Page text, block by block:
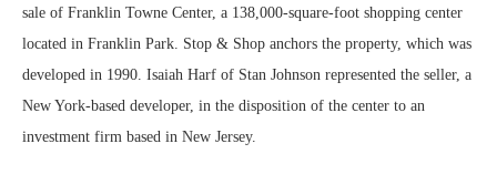
sale of Franklin Towne Center, a 138,000-square-foot shopping center
located in Franklin Park. Stop & Shop anchors the property, which was
developed in 1990. Isaiah Harf of Stan Johnson represented the seller, a
New York-based developer, in the disposition of the center to an
investment firm based in New Jersey.